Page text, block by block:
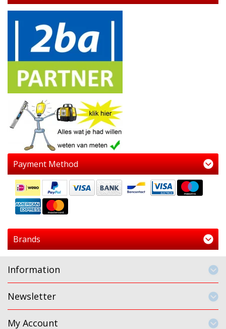
Payment Method
Brands
Information
Newsletter
My Account